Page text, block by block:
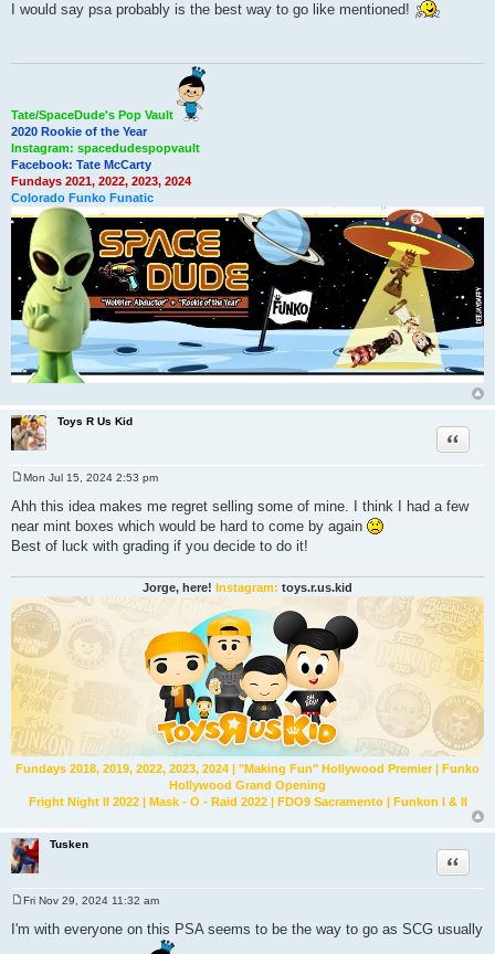
s
I would say psa probably is the best way to go like mentioned!
Tate/SpaceDude's Pop Vault
2020 Rookie of the Year
Instagram: spacedudespopvault
Facebook: Tate McCarty
Fundays 2021, 2022, 2023, 2024
Colorado Funko Funatic
Toys R Us Kid
Quote
o
s
t
Mon Jul 15, 2024 2:53 pm
Ahh this idea makes me regret selling some of mine. I think I had a few
near mint boxes which would be hard to come by again
Best of luck with grading if you decide to do it!
Jorge, here! Instagram: toys.r.us.kid
Fundays 2018, 2019, 2022, 2023, 2024 | "Making Fun" Hollywood Premier | Funko
Hollywood Grand Opening
Fright Night II 2022 | Mask - O - Raid 2022 | FDO9 Sacramento | Funkon I & II
Tusken
Quote
s
Fri Nov 29, 2024 11:32 am
I'm with everyone on this PSA seems to be the way to go as SCG usually